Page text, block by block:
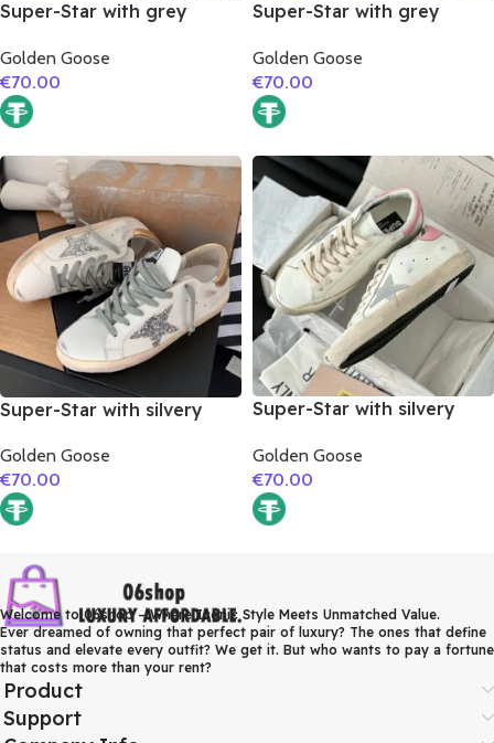
Super-Star with grey
brown matte cowhide
leather heel
Golden Goose
€70.00
Super-Star with grey
dark blue matte cowhide
leather heel
Golden Goose
€70.00
Super-Star with silvery
matte cowhide leather
heel
Golden Goose
€70.00
Super-Star with silvery
pink matte cowhide
leather heel
Golden Goose
€70.00
Welcome to 06shop – Where Iconic Style Meets Unmatched Value.
Ever dreamed of owning that perfect pair of luxury? The ones that define
status and elevate every outfit? We get it. But who wants to pay a fortune
that costs more than your rent?
Product
Support